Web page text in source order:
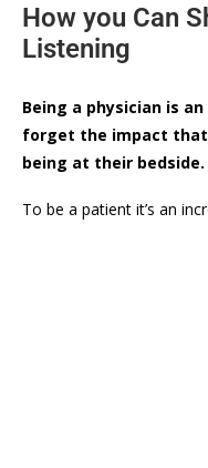
How you Can
Listening
Being a physician is
forget the impact that
being at their bedside.
To be a patient it’s an